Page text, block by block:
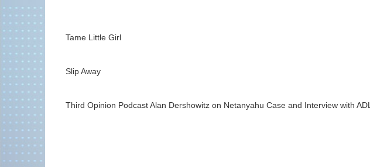
Tame Little Girl
Slip Away
Third Opinion Podcast Alan Dershowitz on Netanyahu Case and Interview with ADL